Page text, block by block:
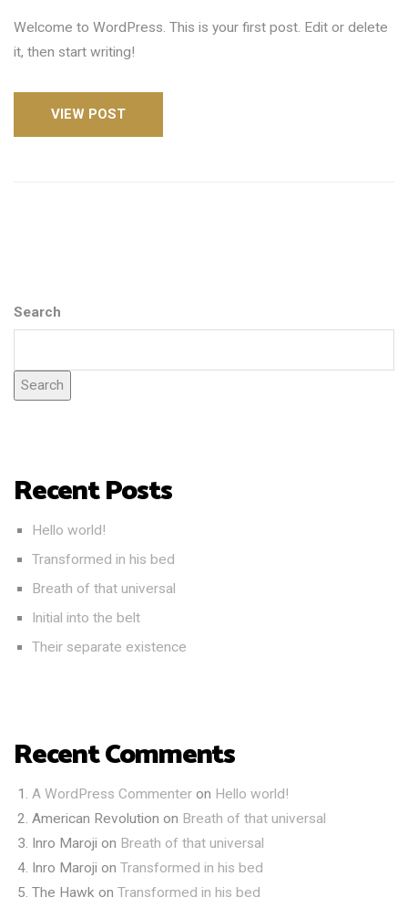
Welcome to WordPress. This is your first post. Edit or delete
it, then start writing!
VIEW POST
Search
Search
Recent Posts
Hello world!
Transformed in his bed
Breath of that universal
Initial into the belt
Their separate existence
Recent Comments
A WordPress Commenter on Hello world!
American Revolution on Breath of that universal
Inro Maroji on Breath of that universal
Inro Maroji on Transformed in his bed
The Hawk on Transformed in his bed